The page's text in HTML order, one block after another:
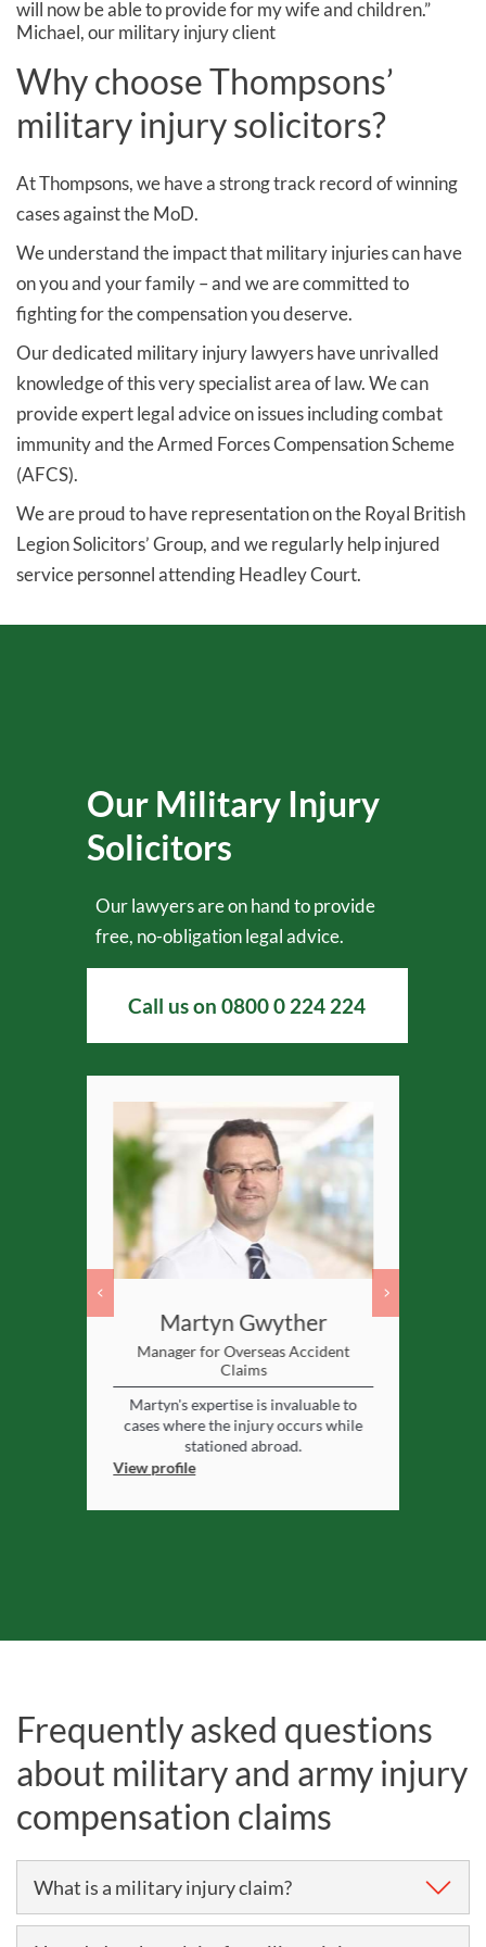
will now be able to provide for my wife and children.”
Michael, our military injury client
Why choose Thompsons’
military injury solicitors?
At Thompsons, we have a strong track record of winning
cases against the MoD.
We understand the impact that military injuries can have
on you and your family – and we are committed to
fighting for the compensation you deserve.
Our dedicated military injury lawyers have unrivalled
knowledge of this very specialist area of law. We can
provide expert legal advice on issues including combat
immunity and the Armed Forces Compensation Scheme
(AFCS).
We are proud to have representation on the Royal British
Legion Solicitors’ Group, and we regularly help injured
service personnel attending Headley Court.
Our Military Injury
Solicitors
Our lawyers are on hand to provide
free, no-obligation legal advice.
Call us on0800 0 224 224
Martyn Gwyther
Manager for Overseas Accident
Claims
Martyn's expertise is invaluable to
cases where the injury occurs while
stationed abroad.
View profile
Frequently asked questions
about military and army injury
compensation claims
What is a military injury claim?